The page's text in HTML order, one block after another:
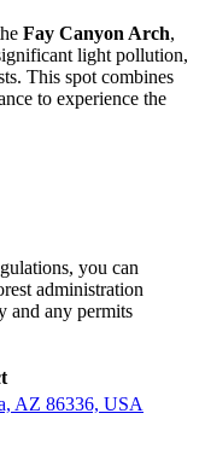
Fay Canyon Arch,
light pollution,
This spot combines
to experience the
you can
administration
and any permits
AZ 86336, USA